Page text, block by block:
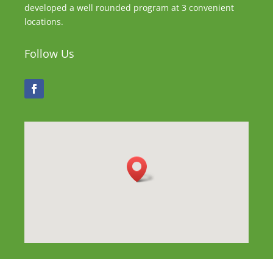
developed a well rounded program at 3 convenient
locations.
Follow Us